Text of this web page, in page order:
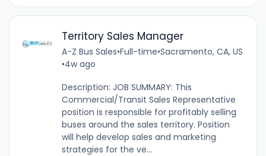
Territory Sales Manager
A-Z Bus Sales•Full-time•Sacramento, CA, US
•4w ago
Description: JOB SUMMARY: This
Commercial/Transit Sales Representative
position is responsible for profitably selling
buses around the sales territory. Position
will help develop sales and marketing
strategies for the ve...